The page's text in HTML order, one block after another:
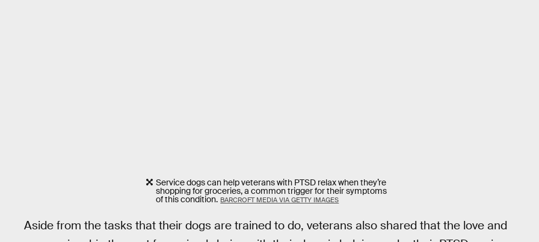
Service dogs can help veterans with PTSD relax when they’re
shopping for groceries, a common trigger for their symptoms
of this condition. BARCROFT MEDIA VIA GETTY IMAGES
Aside from the tasks that their dogs are trained to do, veterans also shared that the love and